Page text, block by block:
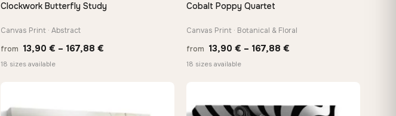
QUICK VIEW
Clockwork Butterfly Study
Canvas Print · Abstract
from 13,90 € – 167,88 €
167,88 €
18 sizes available
QUICK VIEW
Cobalt Poppy Quartet
Canvas Print · Botanical & Floral
from 13,90 € – 167,88 €
167,88 €
18 sizes available